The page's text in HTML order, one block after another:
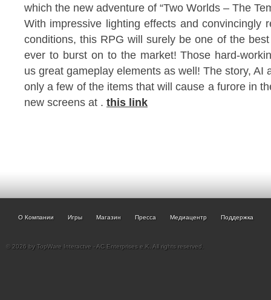
which the new adventure of “Two Worlds – The
With impressive lighting effects and convincingly
conditions, this RPG will surely be one of the
ever to burst on to the market! Those hard-
us great gameplay elements as well! The story, AI
only a few of the items that will cause a furore in
new screens at . this link
О Компании Игры Магазин Пресса Медиацентр Поддержка
© 2026 by TopWare Interactve - AC Enterprises e.K. All rights reserved.